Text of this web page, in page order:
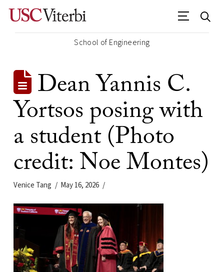
School of Engineering
Dean Yannis C.
Yortsos posing with
a student (Photo
credit: Noe Montes)
Venice Tang May 16, 2026